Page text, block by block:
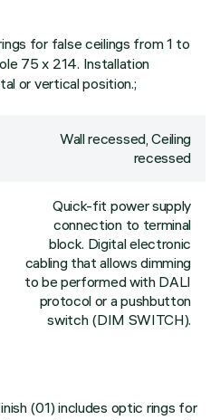
for false ceilings from 1 to
75 x 214. Installation
or vertical position.;
Wall recessed, Ceiling
recessed
Quick-fit power supply
connection to terminal
block. Digital electronic
cabling that allows dimming
to be performed with DALI
protocol or a pushbutton
switch (DIM SWITCH).
(01) includes optic rings for